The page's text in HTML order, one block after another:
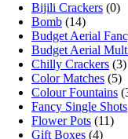
Bijili Crackers (0)
Bomb (14)
Budget Aerial
Budget Aerial
Chilly Crackers (3)
Color Matches (5)
Colour Fountains
Fancy Single Shots
Flower Pots (11)
Gift Boxes (4)